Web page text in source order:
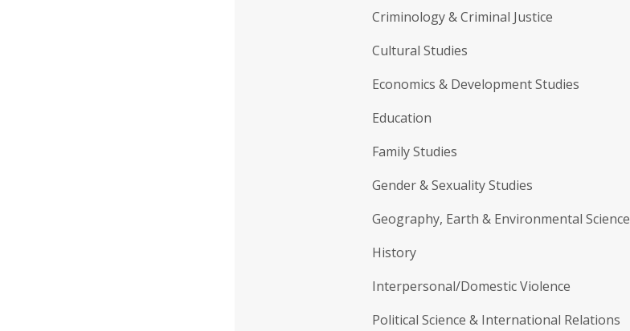
Criminology & Criminal Justice
Cultural Studies
Economics & Development Studies
Education
Family Studies
Gender & Sexuality Studies
Geography, Earth & Environmental Science
History
Interpersonal/Domestic Violence
Political Science & International Relations